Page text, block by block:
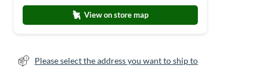
View on store map
Please select the address you want to ship to